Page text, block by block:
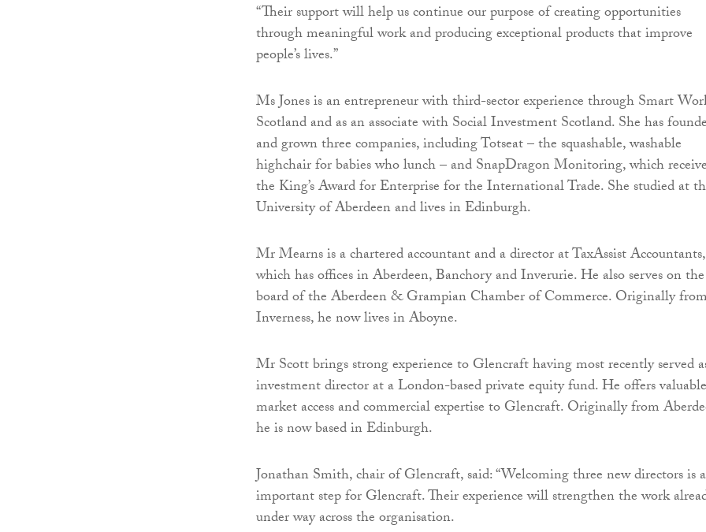
“Their support will help us continue our purpose of creating opportunities
through meaningful work and producing exceptional products that improve
people’s lives.”
Ms Jones is an entrepreneur with third-sector experience through Smart
Scotland and as an associate with Social Investment Scotland. She has
and grown three companies, including Totseat – the squashable, washable
highchair for babies who lunch – and SnapDragon Monitoring, which
the King’s Award for Enterprise for the International Trade. She studied at
University of Aberdeen and lives in Edinburgh.
Mr Mearns is a chartered accountant and a director at TaxAssist Accountants,
which has offices in Aberdeen, Banchory and Inverurie. He also serves on the
board of the Aberdeen & Grampian Chamber of Commerce. Originally from
Inverness, he now lives in Aboyne.
Mr Scott brings strong experience to Glencraft having most recently served
investment director at a London-based private equity fund. He offers valuable
market access and commercial expertise to Glencraft. Originally from
he is now based in Edinburgh.
Jonathan Smith, chair of Glencraft, said: “Welcoming three new directors is
important step for Glencraft. Their experience will strengthen the work
under way across the organisation.